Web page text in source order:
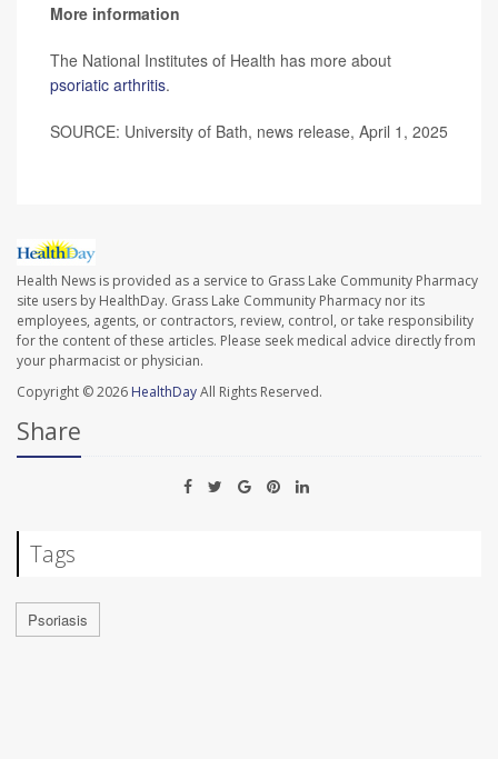
More information
The National Institutes of Health has more about
psoriatic arthritis.
SOURCE: University of Bath, news release, April 1, 2025
Health News is provided as a service to Grass Lake Community Pharmacy
site users by HealthDay. Grass Lake Community Pharmacy nor its
employees, agents, or contractors, review, control, or take responsibility
for the content of these articles. Please seek medical advice directly from
your pharmacist or physician.
Copyright © 2026 HealthDayAll Rights Reserved.
Share
Tags
Psoriasis